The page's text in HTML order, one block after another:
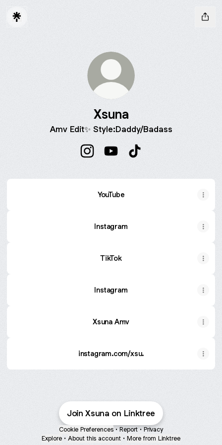
Xsuna
Amv Edit✨ Style:Daddy/Badass
YouTube
YouTube
Instagram
TikTok
Instagram
Xsuna Amv
instagram.com/xsu.
Join Xsuna on Linktree
Cookie Preferences • Report • Privacy
Explore • About this account • More from Linktree